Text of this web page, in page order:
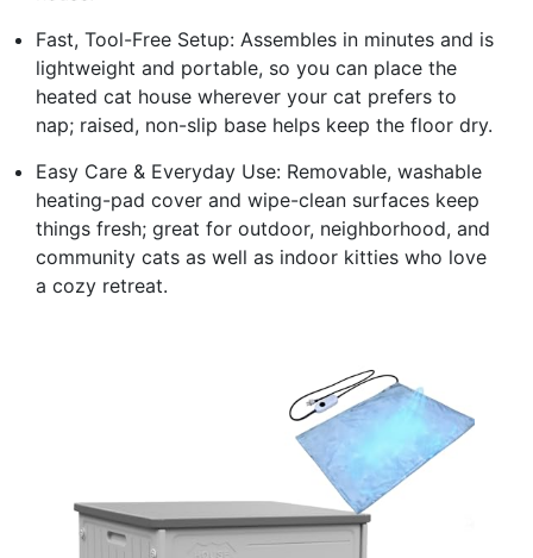
Fast, Tool-Free Setup: Assembles in minutes and is
lightweight and portable, so you can place the
heated cat house wherever your cat prefers to
nap; raised, non-slip base helps keep the floor dry.
Easy Care & Everyday Use: Removable, washable
heating-pad cover and wipe-clean surfaces keep
things fresh; great for outdoor, neighborhood, and
community cats as well as indoor kitties who love
a cozy retreat.